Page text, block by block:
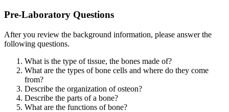
Pre-Laboratory Questions
After you review the background information, please answer the
following questions.
What is the type of tissue, the bones made of?
What are the types of bone cells and where do they come
from?
Describe the organization of osteon?
Describe the parts of a bone?
What are the functions of bone?